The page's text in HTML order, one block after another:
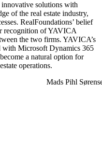
innovative solutions with
of the real estate industry,
RealFoundations’ belief
recognition of YAVICA
the two firms. YAVICA’s
with Microsoft Dynamics 365
a natural option for
operations.